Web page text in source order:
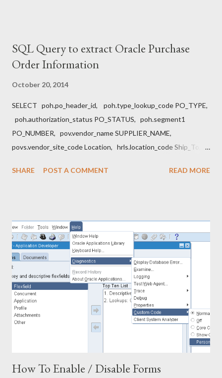
SQL Query to extract Oracle Purchase
Order Information
October 20, 2014
SELECT poh.po_header_id, poh.type_lookup_code PO_TYPE,
poh.authorization_status PO_STATUS, poh.segment1
PO_NUMBER, pov.vendor_name SUPPLIER_NAME,
povs.vendor_site_code Location, hrls.location_code Ship_To,
pol.unit_price, pol.quantity, pod.amount_billed Amount,
PO_LINE_LOCATIONS_ALL poll, PO_DISTRIBUTIONS_ALL
pod, po_vendors pov, po_vendor_sites_All povs,
hr_locations_all hrls, hr_locations_all hrlb, per_all_people_f ppf,
po_line_types polt WHERE 1 =1 AND polt.line...
SHARE POST A COMMENT READ MORE
How To Enable / Disable Forms